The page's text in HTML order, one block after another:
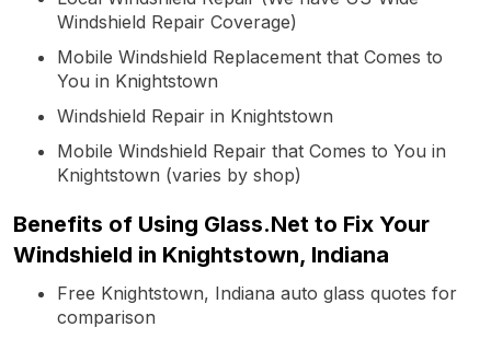
Windshield Repair Coverage)
Mobile Windshield Replacement that Comes to
You in Knightstown
Windshield Repair in Knightstown
Mobile Windshield Repair that Comes to You in
Knightstown (varies by shop)
Benefits of Using Glass.Net to Fix Your
Windshield in Knightstown, Indiana
Free Knightstown, Indiana auto glass quotes for
comparison